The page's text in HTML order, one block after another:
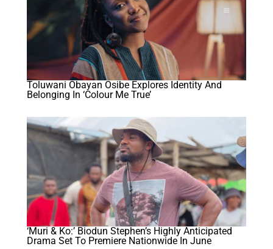
Toluwani Obayan Osibe Explores Identity And
Belonging In ‘Colour Me True’
‘Muri & Ko:’ Biodun Stephen’s Highly Anticipated
Drama Set To Premiere Nationwide In June